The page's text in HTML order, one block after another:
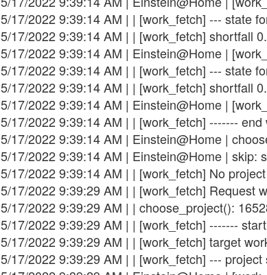
5/17/2022 9:39:14 AM | | [work_fetch] --- state
5/17/2022 9:39:14 AM | | [work_fetch] shortfall
5/17/2022 9:39:14 AM | Einstein@Home |
5/17/2022 9:39:14 AM | | [work_fetch] --- state
5/17/2022 9:39:14 AM | | [work_fetch] shortfall
5/17/2022 9:39:14 AM | Einstein@Home |
5/17/2022 9:39:14 AM | | [work_fetch] -------
5/17/2022 9:39:14 AM | Einstein@Home |
5/17/2022 9:39:14 AM | Einstein@Home | skip:
5/17/2022 9:39:14 AM | | [work_fetch] No
5/17/2022 9:39:29 AM | | [work_fetch] Request
5/17/2022 9:39:29 AM | | choose_project():
5/17/2022 9:39:29 AM | | [work_fetch] -------
5/17/2022 9:39:29 AM | | [work_fetch] target
5/17/2022 9:39:29 AM | | [work_fetch] --- project